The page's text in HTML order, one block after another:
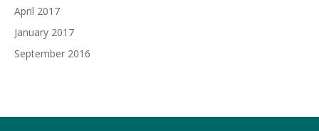
April 2017
January 2017
September 2016